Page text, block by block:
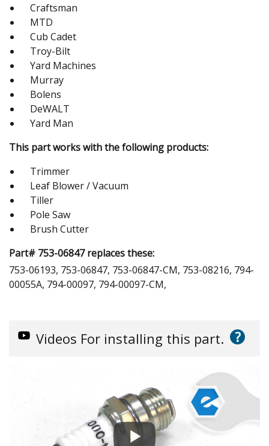
Craftsman
MTD
Cub Cadet
Troy-Bilt
Yard Machines
Murray
Bolens
DeWALT
Yard Man
This part works with the following products:
Trimmer
Leaf Blower / Vacuum
Tiller
Pole Saw
Brush Cutter
Part# 753-06847 replaces these:
753-06193, 753-06847, 753-06847-CM, 753-08216, 794-
00055A, 794-00097, 794-00097-CM,
Videos For installing this part. ?